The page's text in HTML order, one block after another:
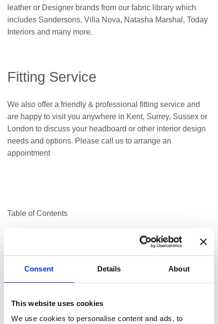
Consent Details About
This website uses cookies
We use cookies to personalise content and ads, to
leather or Designer brands from our fabric library which
includes Sandersons, Villa Nova, Natasha Marshal, Today
Interiors and many more.
Fitting Service
We also offer a friendly & professional fitting service and
are happy to visit you anywhere in Kent, Surrey, Sussex or
London to discuss your headboard or other interior design
needs and options. Please call us to arrange an
appointment
Table of Contents